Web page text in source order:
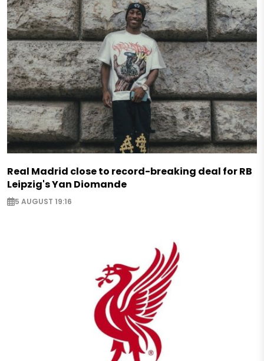
Real Madrid close to record-breaking deal for RB
Leipzig's Yan Diomande
5 AUGUST 19:16